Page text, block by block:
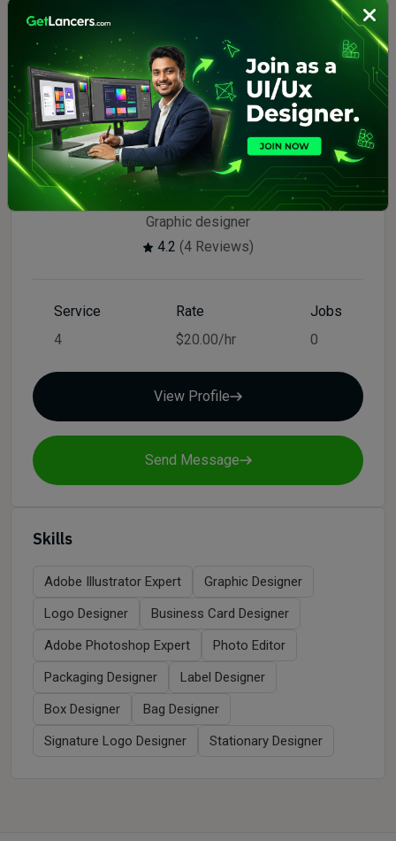
Top Seller
$20.00/hr
Drini
Graphic designer
4.2 (4 Reviews)
Service
4
Rate
$20.00/hr
Jobs
0
View Profile
Send Message
Skills
Adobe Illustrator Expert
Graphic Designer
Logo Designer
Business Card Designer
Adobe Photoshop Expert
Photo Editor
Packaging Designer
Label Designer
Box Designer
Bag Designer
Signature Logo Designer
Stationary Designer